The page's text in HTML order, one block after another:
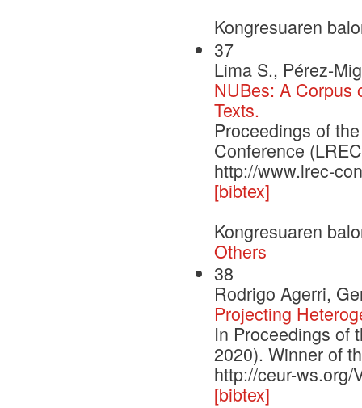
Kongresuaren
37
Lima S., Pérez-
NUBes: A Corpus
Texts.
Proceedings of
Conference
http://www.lrec-
[bibtex]
Kongresuaren
Others
38
Rodrigo Agerri,
Projecting
In Proceedings of
2020). Winner of
http://ceur-ws.org/
[bibtex]